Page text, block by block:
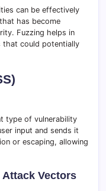
can be effectively
has become
Fuzzing helps in
that could potentially
type of vulnerability
input and sends it
or escaping, allowing
Attack Vectors